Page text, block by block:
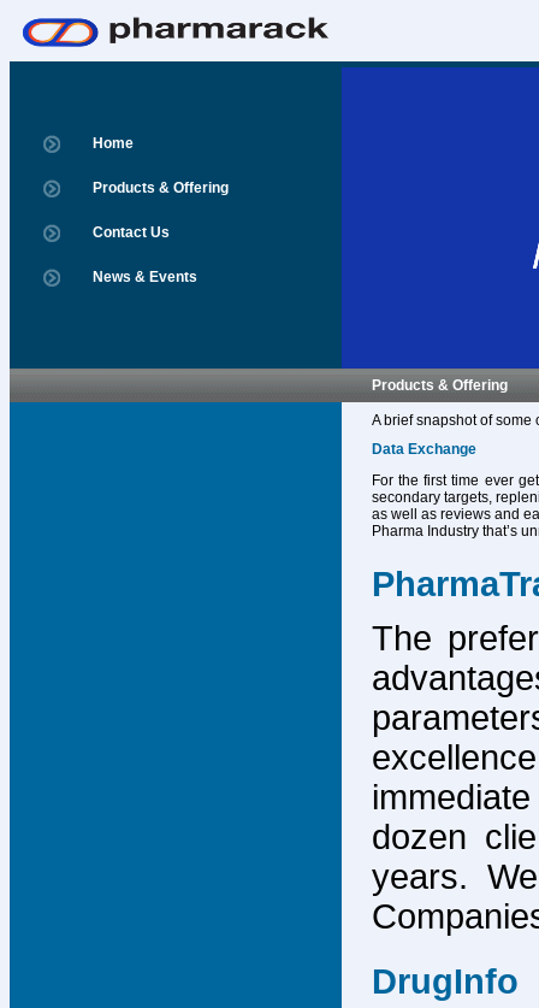
Home
Products & Offering
Contact Us
News & Events
Products & Offering
A brief snapshot of some
Data Exchange
For the first time ever
secondary targets,
as well as reviews and
Pharma Industry that’s
The
dozen
years.
DrugInfo